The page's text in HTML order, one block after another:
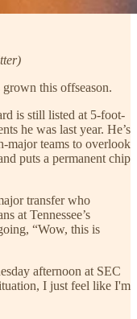
this offseason.
is still listed at 5-foot-
he was last year. He’s
major teams to overlook
puts a permanent chip
transfer who
at Tennessee’s
“Wow, this is
afternoon at SEC
I just feel like I'm